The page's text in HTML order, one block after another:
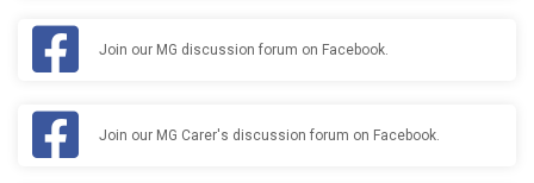
Join our MG discussion forum on Facebook.
Join our MG Carer's discussion forum on Facebook.